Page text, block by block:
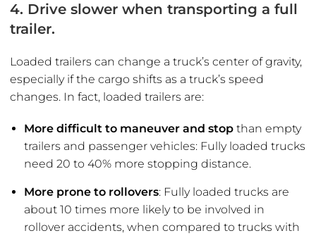
4. Drive slower when transporting a full
trailer.
Loaded trailers can change a truck’s center of gravity,
especially if the cargo shifts as a truck’s speed
changes. In fact, loaded trailers are:
More difficult to maneuver and stop than empty
trailers and passenger vehicles: Fully loaded trucks
need 20 to 40% more stopping distance.
More prone to rollovers: Fully loaded trucks are
about 10 times more likely to be involved in
rollover accidents, when compared to trucks with